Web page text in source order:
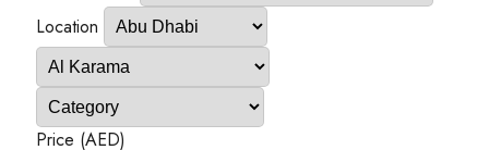
Location
Price (AED)